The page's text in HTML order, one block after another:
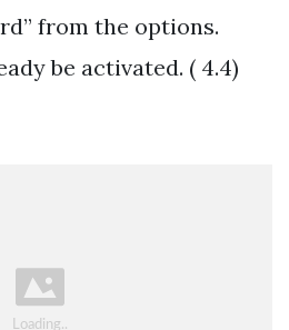
from the options.
be activated. ( 4.4)